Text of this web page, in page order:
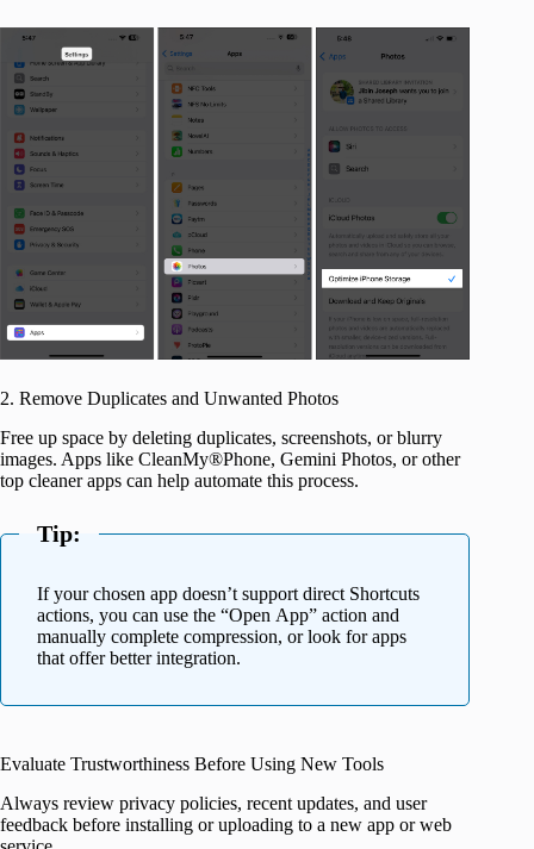
2. Remove Duplicates and Unwanted Photos
Free up space by deleting duplicates, screenshots, or blurry
images. Apps like CleanMy®Phone, Gemini Photos, or other
top cleaner apps can help automate this process.
Tip:
If your chosen app doesn’t support direct Shortcuts
actions, you can use the “Open App” action and
manually complete compression, or look for apps
that offer better integration.
Evaluate Trustworthiness Before Using New Tools
Always review privacy policies, recent updates, and user
feedback before installing or uploading to a new app or web